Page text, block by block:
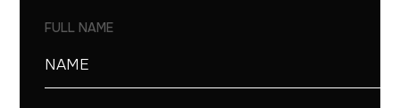
FULL NAME